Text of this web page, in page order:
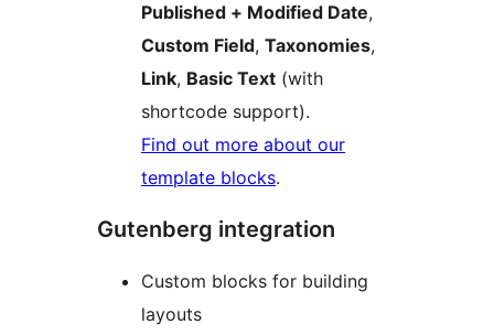
Published + Modified Date,
Custom Field, Taxonomies,
Link, Basic Text (with
shortcode support).
Find out more about our
template blocks.
Gutenberg integration
Custom blocks for building
layouts